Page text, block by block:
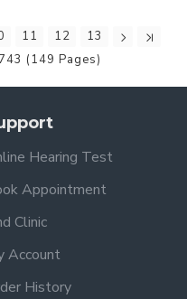
11 12
13
(149 Pages)
Hearing Test
Appointment
Clinic
Account
History